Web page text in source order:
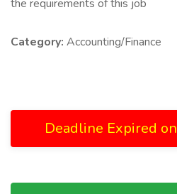
the requirements of this job
Category: Accounting/Finance
Deadline Expired on